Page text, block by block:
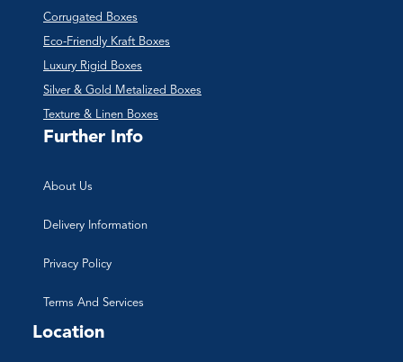
Corrugated Boxes
Eco-Friendly Kraft Boxes
Luxury Rigid Boxes
Silver & Gold Metalized Boxes
Texture & Linen Boxes
Further Info
About Us
Delivery Information
Privacy Policy
Terms And Services
Location